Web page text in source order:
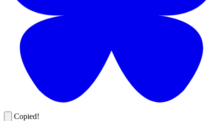
Copied!